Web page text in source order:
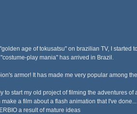
age of tokusatsu" on brazilian TV, I
play mania" has arrived in Brazil.
armor! It has made me very popular among
start my old project of filming the adventures
a film about a flash animation that I've
a result of mature ideas